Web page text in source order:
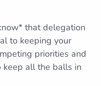
that delegation
to keeping your
priorities and
keep all the balls in